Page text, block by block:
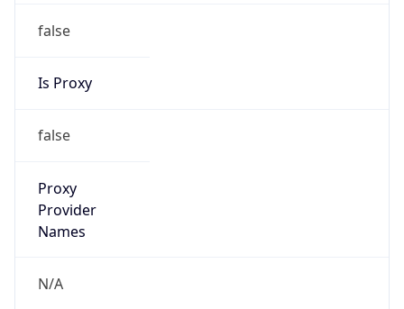
false
Is Proxy
false
Proxy
Provider
Names
N/A